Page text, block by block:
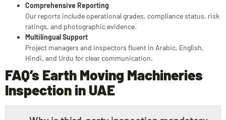
Comprehensive Reporting
Our reports include operational grades, compliance status, risk
ratings, and photographic evidence.
Multilingual Support
Project managers and inspectors fluent in Arabic, English,
Hindi, and Urdu for clear communication.
FAQ’s Earth Moving Machineries
Inspection in UAE